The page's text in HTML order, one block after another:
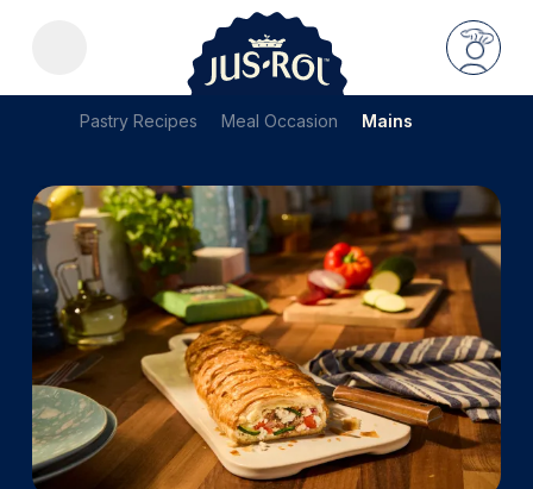
Pastry Recipes Meal Occasion Mains